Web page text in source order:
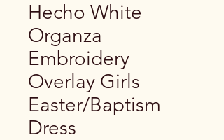
Hecho White
Organza
Embroidery
Overlay Girls
Easter/Baptism
Dress